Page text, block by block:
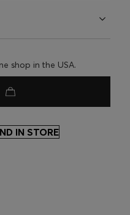
shop in the USA.
IN STORE